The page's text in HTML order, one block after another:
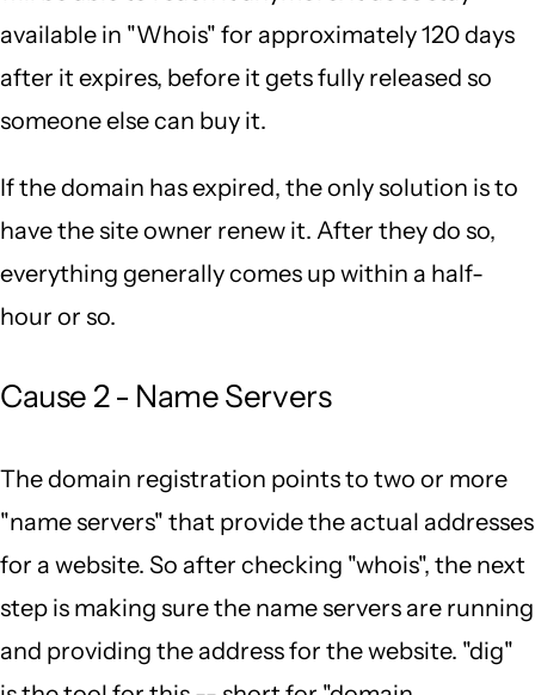
available in "Whois" for approximately 120 days
after it expires, before it gets fully released so
someone else can buy it.
If the domain has expired, the only solution is to
have the site owner renew it. After they do so,
everything generally comes up within a half-
hour or so.
Cause 2 - Name Servers
The domain registration points to two or more
"name servers" that provide the actual addresses
for a website. So after checking "whois", the next
step is making sure the name servers are running
and providing the address for the website. "dig"